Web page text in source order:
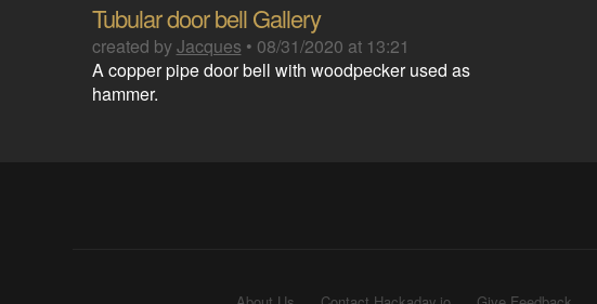
Tubular door bell Gallery
created byJacques • 08/31/2020 at 13:21
A copper pipe door bell with woodpecker used as
hammer.